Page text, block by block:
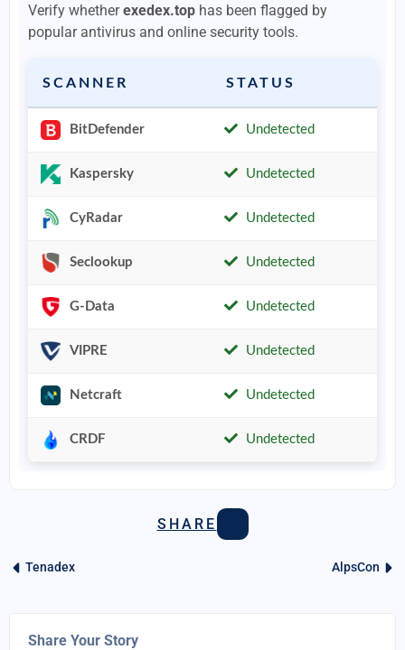
Verify whetherexedex.top has been flagged by
popular antivirus and online security tools.
SCANNER STATUS
BitDefender Undetected
Kaspersky Undetected
CyRadar Undetected
Seclookup Undetected
G-Data Undetected
VIPRE Undetected
Netcraft Undetected
CRDF Undetected
SHARE
Tenadex AlpsCon
Share Your Story